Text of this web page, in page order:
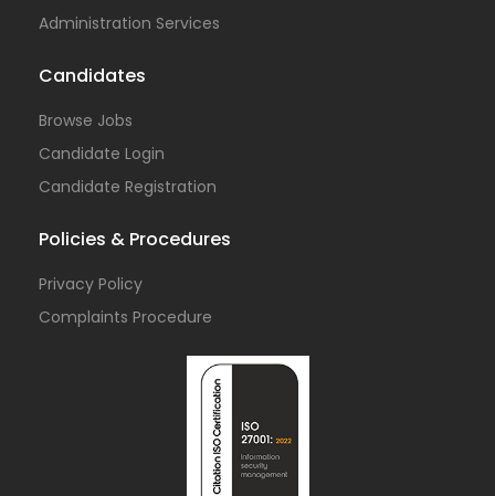
Administration Services
Candidates
Browse Jobs
Candidate Login
Candidate Registration
Policies & Procedures
Privacy Policy
Complaints Procedure